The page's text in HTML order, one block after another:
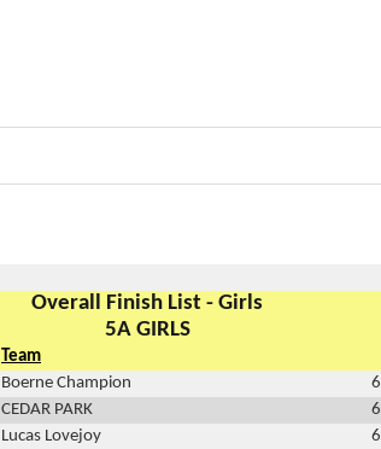
Overall Finish List - Girls
5A GIRLS
Team
Boerne Champion
CEDAR PARK
Lucas Lovejoy